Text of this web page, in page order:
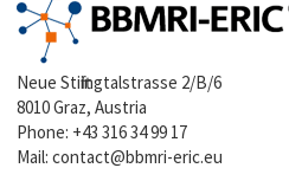
Neue Stiftingtalstrasse 2/B/6
8010 Graz, Austria
Phone: +43 316 34 99 17
Mail:contact@bbmri-eric.eu